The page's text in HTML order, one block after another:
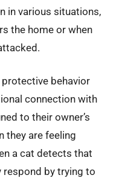
in various situations,
the home or when
protective behavior
connection with
to their owner’s
they are feeling
a cat detects that
respond by trying to